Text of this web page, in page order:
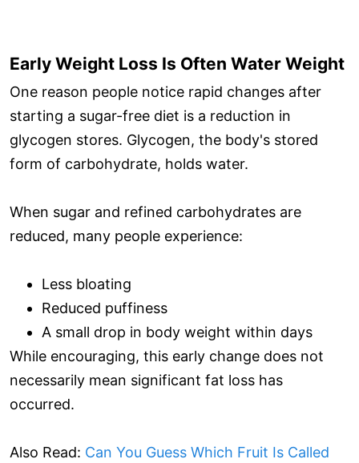
Early Weight Loss Is Often Water Weight
One reason people notice rapid changes after
starting a sugar-free diet is a reduction in
glycogen stores. Glycogen, the body's stored
form of carbohydrate, holds water.
When sugar and refined carbohydrates are
reduced, many people experience:
Less bloating
Reduced puffiness
A small drop in body weight within days
While encouraging, this early change does not
necessarily mean significant fat loss has
occurred.
Also Read: Can You Guess Which Fruit Is Called